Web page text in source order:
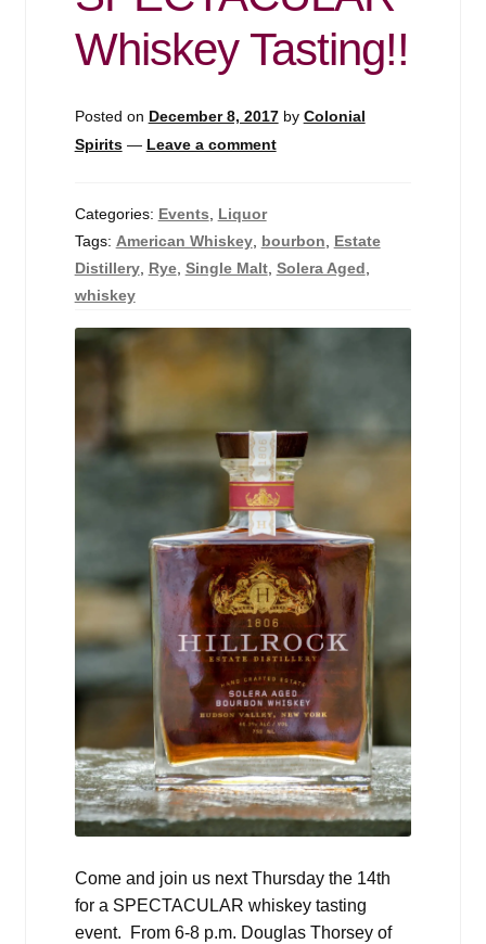
Whiskey Tasting!!
Posted on December 8, 2017 by Colonial
Spirits — Leave a comment
Categories: Events, Liquor
Tags: American Whiskey, bourbon, Estate
Distillery, Rye, Single Malt, Solera Aged,
whiskey
Come and join us next Thursday the 14th
for a SPECTACULAR whiskey tasting
event. From 6-8 p.m. Douglas Thorsey of